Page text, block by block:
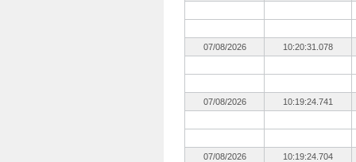
07/08/2026 10:20:31.078
07/08/2026 10:19:24.741
07/08/2026 10:19:24.704